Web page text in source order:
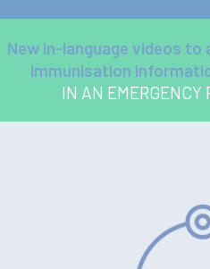
New in-language videos
immunisation
IN AN